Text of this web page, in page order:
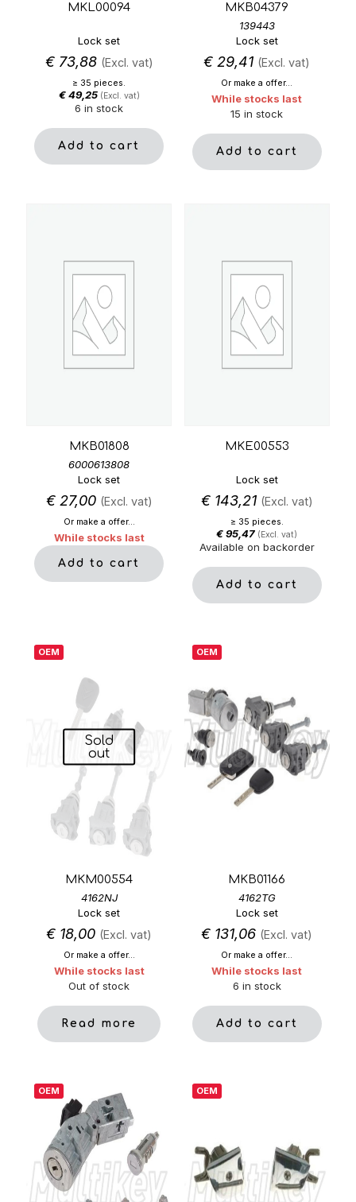
MKL00094
Lock set
€73,88 (Excl. vat)
≥ 35 pieces.
€49,25 (Excl. vat)
6 in stock
Add to cart
MKB04379
139443
Lock set
€ 29,41 (Excl. vat)
Or make a offer...
While stocks last
15 in stock
Add to cart
MKB01808
6000613808
Lock set
€27,00 (Excl. vat)
Or make a offer...
While stocks last
Add to cart
MKE00553
Lock set
€143,21 (Excl. vat)
≥ 35 pieces.
€95,47 (Excl. vat)
Available on backorder
Add to cart
Sold
out
OEM
MKM00554
4162NJ
Lock set
€ 18,00 (Excl. vat)
Or make a offer...
While stocks last
Out of stock
Read more
OEM
MKB01166
4162TG
Lock set
€ 131,06 (Excl. vat)
Or make a offer...
While stocks last
6 in stock
Add to cart
OEM OEM